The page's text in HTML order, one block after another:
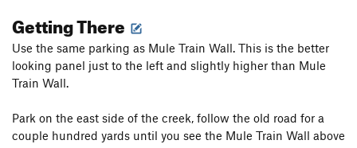
Getting There
Use the same parking as Mule Train Wall. This is the better
looking panel just to the left and slightly higher than Mule
Train Wall.
Park on the east side of the creek, follow the old road for a
couple hundred yards until you see the Mule Train Wall above